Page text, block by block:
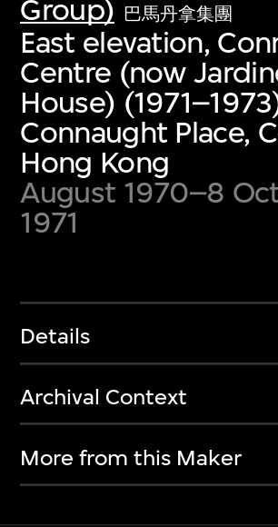
Group) 巴馬丹拿集團
East elevation,
Centre (now
House)
Connaught Place,
Hong Kong
August 1970–8
1971
Details
Archival Context
More from this Maker